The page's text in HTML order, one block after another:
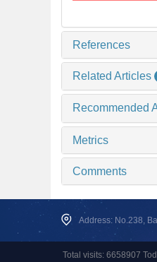
References
Related Articles
Recommended
Metrics
Comments
Address: No.238,
Total visits: 6658907